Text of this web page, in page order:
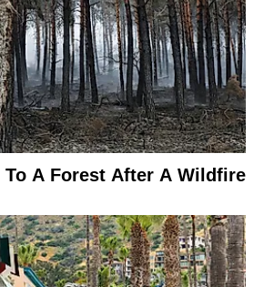
To A Forest After A Wildfire